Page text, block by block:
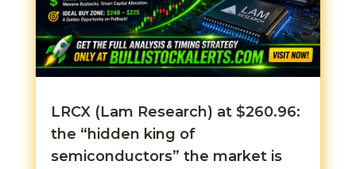
LRCX (Lam Research) at $260.96:
the “hidden king of
semiconductors” the market is